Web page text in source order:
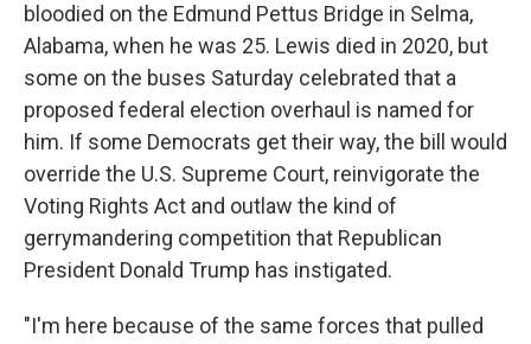
bloodied on the Edmund Pettus Bridge in Selma,
Alabama, when he was 25. Lewis died in 2020, but
some on the buses Saturday celebrated that a
proposed federal election overhaul is named for
him. If some Democrats get their way, the bill would
override the U.S. Supreme Court, reinvigorate the
Voting Rights Act and outlaw the kind of
gerrymandering competition that Republican
President Donald Trump has instigated.
"I'm here because of the same forces that pulled